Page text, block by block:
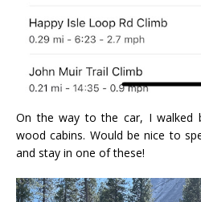
On the way to the car, I walked
wood cabins. Would be nice to
and stay in one of these!